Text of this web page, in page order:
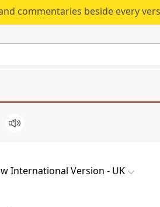
commentaries beside every
International Version - UK